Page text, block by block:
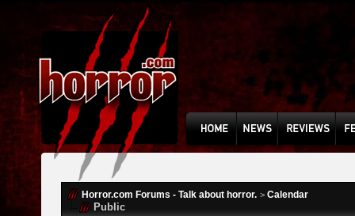
Horror.com Forums - Talk about horror. > Calendar
Public